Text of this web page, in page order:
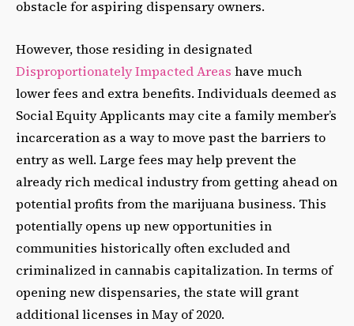
obstacle for aspiring dispensary owners.
However, those residing in designated
Disproportionately Impacted Areas have much
lower fees and extra benefits. Individuals deemed as
Social Equity Applicants may cite a family member’s
incarceration as a way to move past the barriers to
entry as well. Large fees may help prevent the
already rich medical industry from getting ahead on
potential profits from the marijuana business. This
potentially opens up new opportunities in
communities historically often excluded and
criminalized in cannabis capitalization. In terms of
opening new dispensaries, the state will grant
additional licenses in May of 2020.